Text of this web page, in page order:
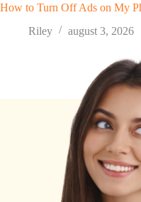
How to Turn Off Ads on My
Riley
august 3, 2026